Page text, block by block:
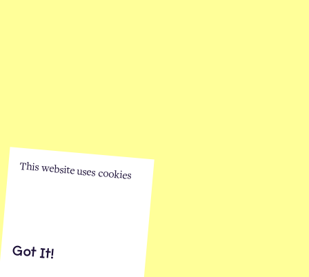
This website uses cookies
Got It!